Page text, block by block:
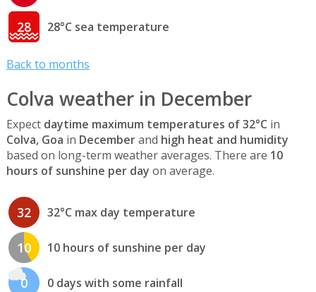
28 28°C sea temperature
Back to months
Colva weather in December
Expect daytime maximum temperatures of 32°C in
Colva, Goa in Decemberand high heat and humidity
based on long-term weather averages. There are 10
hours of sunshine per day on average.
32 32°C max day temperature
10 10 hours of sunshine per day
0 0 days with some rainfall